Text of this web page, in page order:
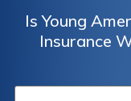
Is Young
Insurance
Review of